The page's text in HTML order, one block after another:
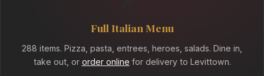
Full Italian Menu
288 items. Pizza, pasta, entrees, heroes, salads. Dine in,
take out, or order online for delivery to Levittown.